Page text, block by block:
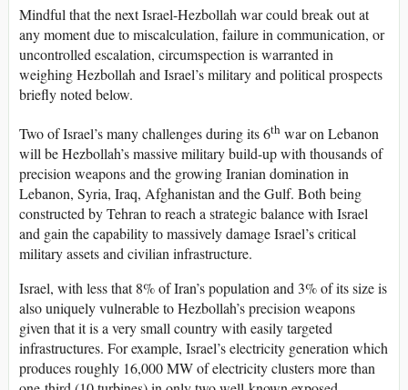
Mindful that the next Israel-Hezbollah war could break out at
any moment due to miscalculation, failure in communication, or
uncontrolled escalation, circumspection is warranted in
weighing Hezbollah and Israel’s military and political prospects
briefly noted below.
Two of Israel’s many challenges during its 6th war on Lebanon
will be Hezbollah’s massive military build-up with thousands of
precision weapons and the growing Iranian domination in
Lebanon, Syria, Iraq, Afghanistan and the Gulf. Both being
constructed by Tehran to reach a strategic balance with Israel
and gain the capability to massively damage Israel’s critical
military assets and civilian infrastructure.
Israel, with less that 8% of Iran’s population and 3% of its size is
also uniquely vulnerable to Hezbollah’s precision weapons
given that it is a very small country with easily targeted
infrastructures. For example, Israel’s electricity generation which
produces roughly 16,000 MW of electricity clusters more than